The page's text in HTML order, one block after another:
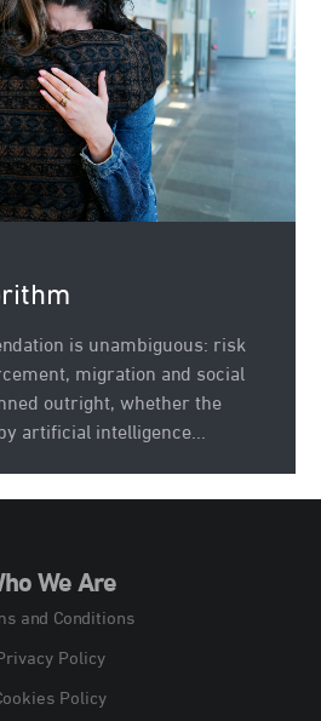
is unambiguous: risk
migration and social
outright, whether the
artificial intelligence...
We Are
and Conditions
Policy
Policy